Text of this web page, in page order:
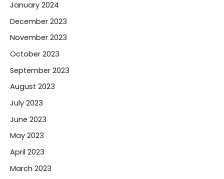
January 2024
December 2023
November 2023
October 2023
September 2023
August 2023
July 2023
June 2023
May 2023
April 2023
March 2023